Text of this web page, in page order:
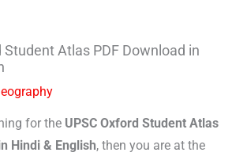
Student Atlas PDF Download in
for the UPSC Oxford Student Atlas
Hindi & English, then you are at the